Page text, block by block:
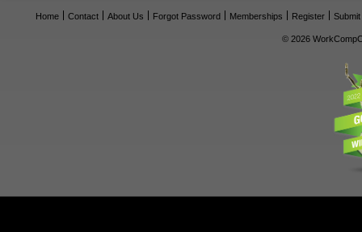
Home Contact About Us Forgot Password Memberships Register
© 2026